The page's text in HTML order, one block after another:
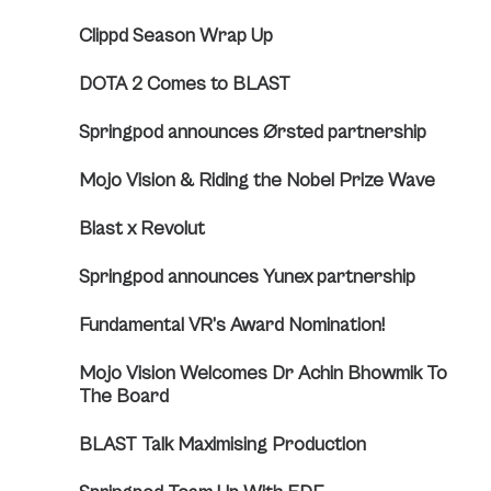
Clippd Season Wrap Up
DOTA 2 Comes to BLAST
Springpod announces Ørsted partnership
Mojo Vision & Riding the Nobel Prize Wave
Blast x Revolut
Springpod announces Yunex partnership
Fundamental VR’s Award Nomination!
Mojo Vision Welcomes Dr Achin Bhowmik To
The Board
BLAST Talk Maximising Production